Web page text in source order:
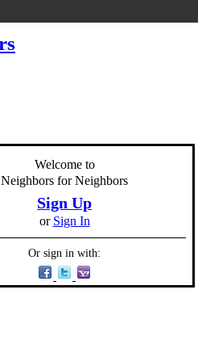
Welcome to
Neighbors for Neighbors
Sign Up
or Sign In
Or sign in with: